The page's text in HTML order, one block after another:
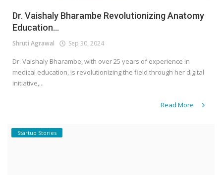
Dr. Vaishaly Bharambe Revolutionizing Anatomy
Education...
Shruti Agrawal Sep 30, 2024
Dr. Vaishaly Bharambe, with over 25 years of experience in
medical education, is revolutionizing the field through her digital
initiative,...
Read More
Startup Stories